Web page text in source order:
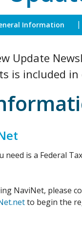
Information |
Update
is included
need is a Federal
NaviNet, please
to begin the